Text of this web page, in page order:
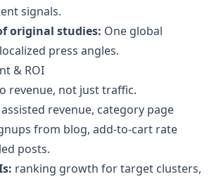
signals.
original studies: One global
press angles.
& ROI
revenue, not just traffic.
assisted revenue, category page
from blog, add-to-cart rate
posts.
ranking growth for target clusters,